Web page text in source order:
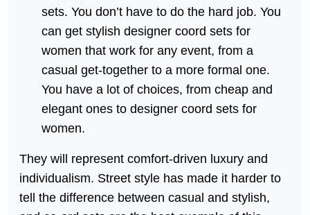
sets. You don’t have to do the hard job. You
can get stylish designer coord sets for
women that work for any event, from a
casual get-together to a more formal one.
You have a lot of choices, from cheap and
elegant ones to designer coord sets for
women.
They will represent comfort-driven luxury and
individualism. Street style has made it harder to
tell the difference between casual and stylish,